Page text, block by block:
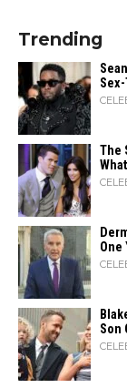
Trending
The
One
Son